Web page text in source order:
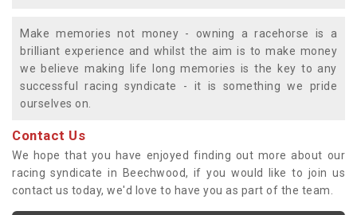
Make memories not money - owning a racehorse is a
brilliant experience and whilst the aim is to make money
we believe making life long memories is the key to any
successful racing syndicate - it is something we pride
ourselves on.
Contact Us
We hope that you have enjoyed finding out more about our
racing syndicate in Beechwood, if you would like to join us
contact us today, we'd love to have you as part of the team.